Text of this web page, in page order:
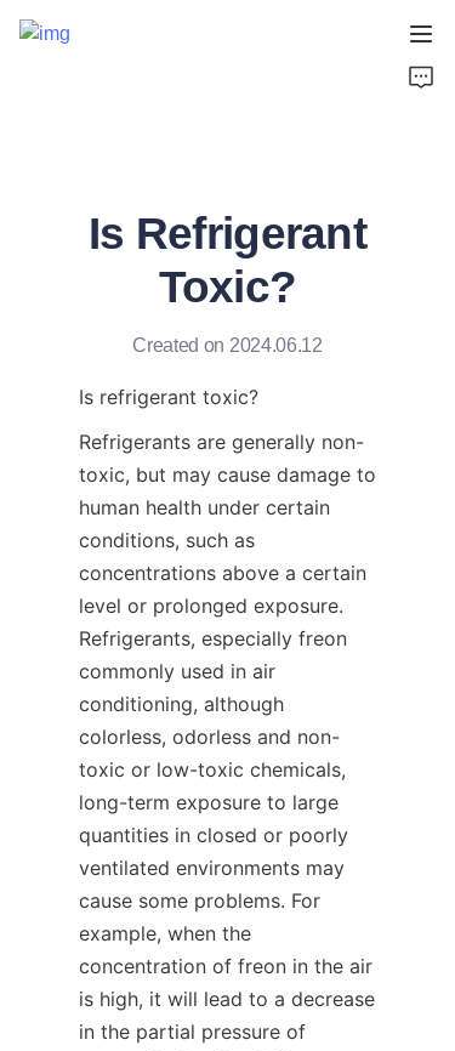
Is Refrigerant
Toxic?
Created on 2024.06.12
Is refrigerant toxic?
Refrigerants are generally non-
toxic, but may cause damage to
human health under certain
conditions, such as
concentrations above a certain
level or prolonged exposure.
Refrigerants, especially freon
commonly used in air
conditioning, although
colorless, odorless and non-
toxic or low-toxic chemicals,
long-term exposure to large
quantities in closed or poorly
ventilated environments may
cause some problems. For
example, when the
concentration of freon in the air
is high, it will lead to a decrease
in the partial pressure of
About Us